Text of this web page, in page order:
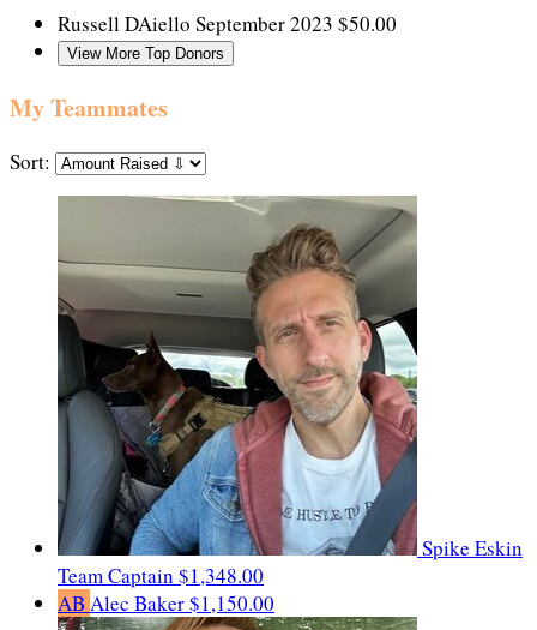
Russell DAiello September 2023 $50.00
View More Top Donors
My Teammates
Sort:
Spike Eskin
Team Captain $1,348.00
AB Alec Baker$1,150.00